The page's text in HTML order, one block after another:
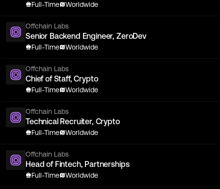
Full-Time Worldwide
Offchain Labs
Senior Backend Engineer, ZeroDev
Full-Time Worldwide
Offchain Labs
Chief of Staff, Crypto
Full-Time Worldwide
Offchain Labs
Technical Recruiter, Crypto
Full-Time Worldwide
Offchain Labs
Head of Fintech, Partnerships
Full-Time Worldwide